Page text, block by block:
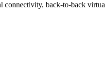
connectivity, back-to-back